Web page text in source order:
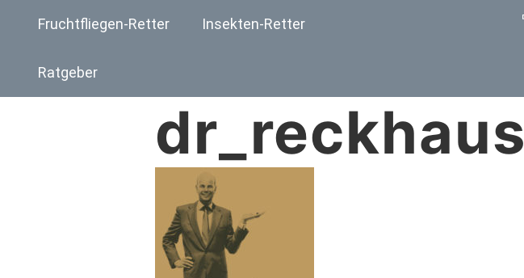
Fruchtfliegen-Retter Insekten-Retter
Ratgeber
dr_reckhaus